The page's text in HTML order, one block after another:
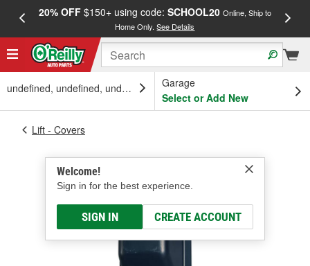
20% OFF$150+ using code: SCHOOL20 Online, Ship to
Home Only.See Details
undefined, undefined, undefined
Garage
Select or Add New
Welcome!
Sign in for the best experience.
SIGN IN CREATE ACCOUNT
Lift - Covers